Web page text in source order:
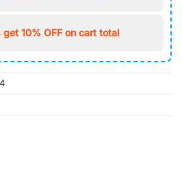
10% OFF on cart total